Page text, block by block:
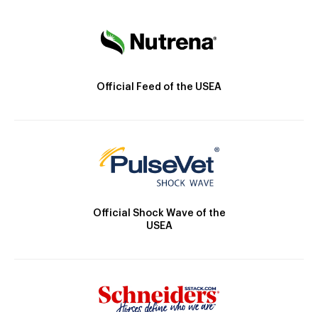
Official Feed of the USEA
Official Shock Wave of the
USEA